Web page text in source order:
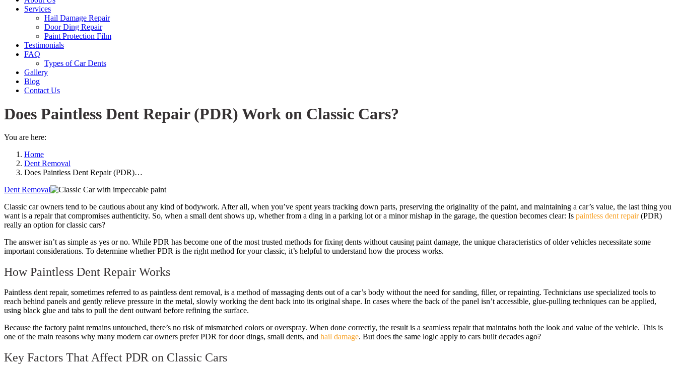
Services
Hail Damage Repair
Door Ding Repair
Paint Protection Film
Testimonials
FAQ
Types of Car Dents
Gallery
Blog
Contact Us
Does Paintless Dent Repair (PDR) Work on Classic Cars?
You are here:
Home
Dent Removal
Does Paintless Dent Repair (PDR)…
Dent Removal
Classic car owners tend to be cautious about any kind of bodywork. After all, when you’ve spent years tracking down parts, preserving the originality of the paint, and maintaining a car’s value, the last thing you
want is a repair that compromises authenticity. So, when a small dent shows up, whether from a ding in a parking lot or a minor mishap in the garage, the question becomes clear: Is paintless dent repair(PDR)
really an option for classic cars?
The answer isn’t as simple as yes or no. While PDR has become one of the most trusted methods for fixing dents without causing paint damage, the unique characteristics of older vehicles necessitate some
important considerations. To determine whether PDR is the right method for your classic, it’s helpful to understand how the process works.
How Paintless Dent Repair Works
Paintless dent repair, sometimes referred to as paintless dent removal, is a method of massaging dents out of a car’s body without the need for sanding, filler, or repainting. Technicians use specialized tools to
reach behind panels and gently relieve pressure in the metal, slowly working the dent back into its original shape. In cases where the back of the panel isn’t accessible, glue-pulling techniques can be applied,
using black glue and tabs to pull the dent outward before refining the surface.
Because the factory paint remains untouched, there’s no risk of mismatched colors or overspray. When done correctly, the result is a seamless repair that maintains both the look and value of the vehicle. This is
one of the main reasons why many modern car owners prefer PDR for door dings, small dents, and hail damage. But does the same logic apply to cars built decades ago?
Key Factors That Affect PDR on Classic Cars